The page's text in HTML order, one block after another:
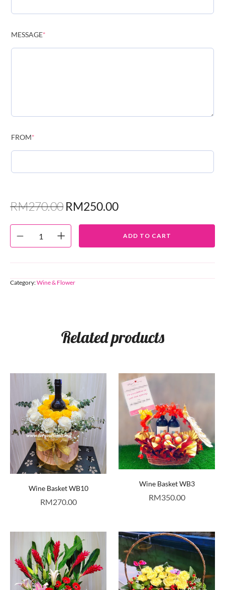
MESSAGE*
FROM*
RM270.00 RM250.00
ADD TO CART
Category:Wine & Flower
Related products
Wine Basket WB10
RM270.00
Wine Basket WB3
RM350.00